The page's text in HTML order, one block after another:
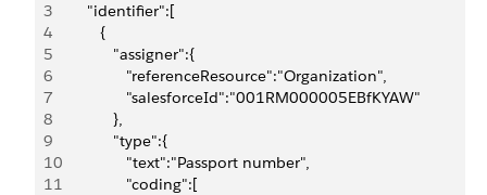
3
      "identifier":[
4
         {
5
            "assigner":{
6
               "referenceResource":"Organization",
7
               "salesforceId":"001RM000005EBfKYAW"
8
            },
9
            "type":{
10
               "text":"Passport number",
11
               "coding":[